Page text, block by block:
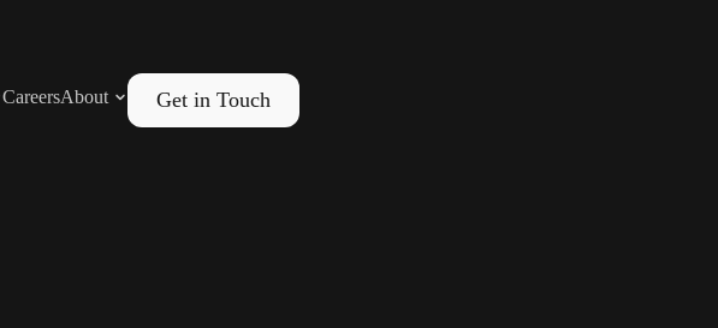
CareersAbout Get in Touch